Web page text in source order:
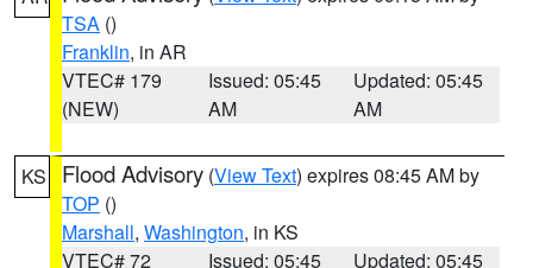
TSA ()
Franklin, in AR
VTEC# 179
(NEW)
Issued: 05:45
AM
Updated: 05:45
AM
KS Flood Advisory (View Text) expires 08:45 AM by
TOP ()
Marshall, Washington, in KS
VTEC# 72
Issued: 05:45
Updated: 05:45